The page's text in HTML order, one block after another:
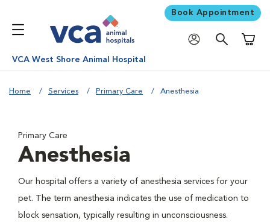
Book Appointment
VCA West Shore Animal Hospital
Home Services Primary Care Anesthesia
Primary Care
Anesthesia
Our hospital offers a variety of anesthesia services for your
pet. The term anesthesia indicates the use of medication to
block sensation, typically resulting in unconsciousness.